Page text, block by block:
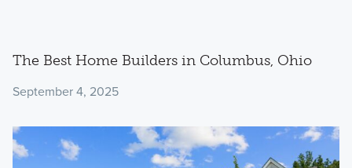
The Best Home Builders in Columbus, Ohio
September 4, 2025